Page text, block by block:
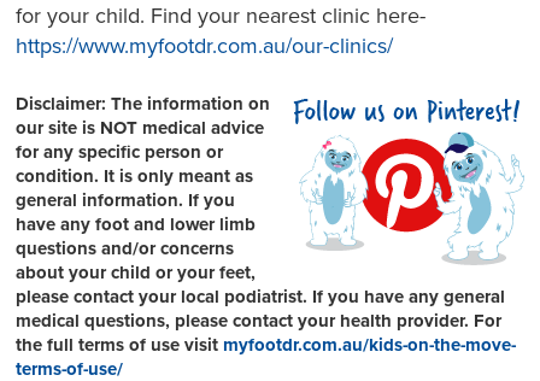
for your child. Find your nearest clinic here-
https://www.myfootdr.com.au/our-clinics/
Disclaimer:The information on
our site is NOT medical advice
for any specific person or
condition. It is only meant as
general information. If you
have any foot and lower limb
questions and/or concerns
about your child or your feet,
please contact your local podiatrist. If you have any general
medical questions, please contact your health provider. For
the full terms of use visit myfootdr.com.au/kids-on-the-move-
terms-of-use/